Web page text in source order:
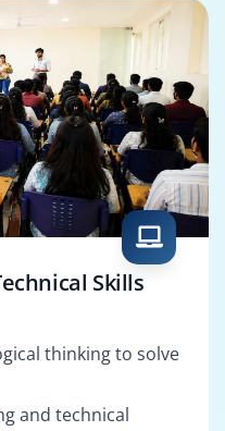
Skills
thinking to solve
and technical